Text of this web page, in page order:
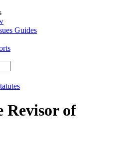
Guides
Revisor of